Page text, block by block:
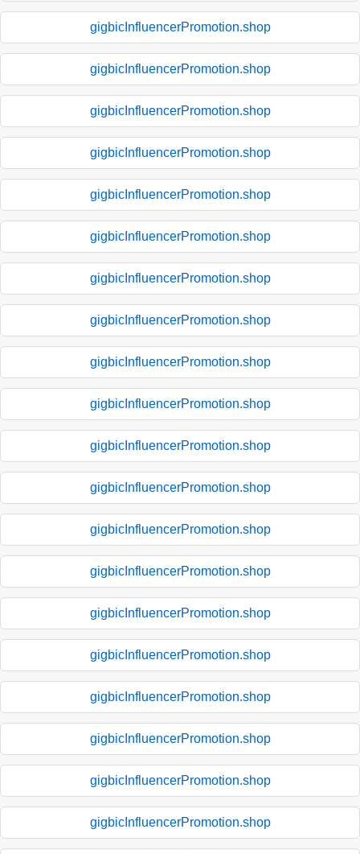
gigbicInfluencerPromotion.shop
gigbicInfluencerPromotion.shop
gigbicInfluencerPromotion.shop
gigbicInfluencerPromotion.shop
gigbicInfluencerPromotion.shop
gigbicInfluencerPromotion.shop
gigbicInfluencerPromotion.shop
gigbicInfluencerPromotion.shop
gigbicInfluencerPromotion.shop
gigbicInfluencerPromotion.shop
gigbicInfluencerPromotion.shop
gigbicInfluencerPromotion.shop
gigbicInfluencerPromotion.shop
gigbicInfluencerPromotion.shop
gigbicInfluencerPromotion.shop
gigbicInfluencerPromotion.shop
gigbicInfluencerPromotion.shop
gigbicInfluencerPromotion.shop
gigbicInfluencerPromotion.shop
gigbicInfluencerPromotion.shop